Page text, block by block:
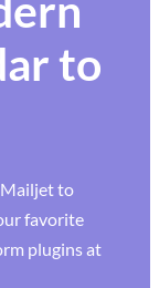
to
to
favorite
plugins at